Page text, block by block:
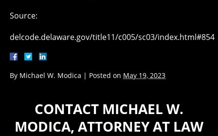
Source:
delcode.delaware.gov/title11/c005/sc03/index.html#854
By Michael W. Modica | Posted on May 19, 2023
CONTACT MICHAEL W.
MODICA, ATTORNEY AT LAW